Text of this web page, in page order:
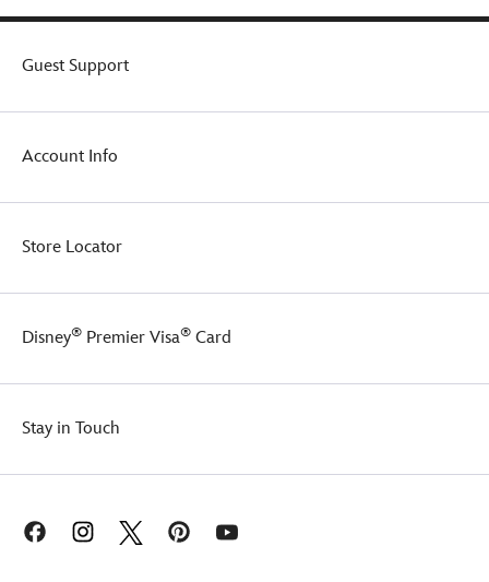
Guest Support
Account Info
Store Locator
Disney® Premier Visa® Card
Stay in Touch